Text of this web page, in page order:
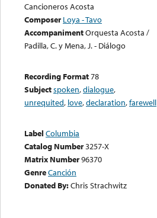
Cancioneros Acosta
Composer Loya - Tavo
AccompanimentOrquesta Acosta /
Padilla, C. y Mena, J. - Diálogo
Recording Format78
Subjectspoken,dialogue,
unrequited, love,declaration,farewell
Label Columbia
Catalog Number3257-X
Matrix Number96370
GenreCanción
Donated By:Chris Strachwitz